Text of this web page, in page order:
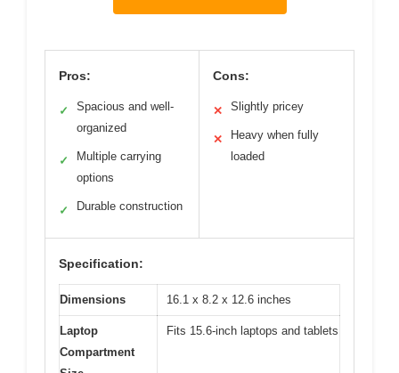
Pros:
✓
Spacious and well-
organized
✓
Multiple carrying
options
✓ Durable construction
Cons:
✕ Slightly pricey
✕
Heavy when fully
loaded
Specification:
Dimensions 16.1 x 8.2 x 12.6 inches
Laptop
Compartment
Fits 15.6-inch laptops and tablets